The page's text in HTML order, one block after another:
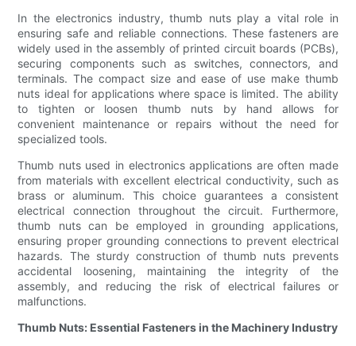
In the electronics industry, thumb nuts play a vital role in
ensuring safe and reliable connections. These fasteners are
widely used in the assembly of printed circuit boards (PCBs),
securing components such as switches, connectors, and
terminals. The compact size and ease of use make thumb
nuts ideal for applications where space is limited. The ability
to tighten or loosen thumb nuts by hand allows for
convenient maintenance or repairs without the need for
specialized tools.
Thumb nuts used in electronics applications are often made
from materials with excellent electrical conductivity, such as
brass or aluminum. This choice guarantees a consistent
electrical connection throughout the circuit. Furthermore,
thumb nuts can be employed in grounding applications,
ensuring proper grounding connections to prevent electrical
hazards. The sturdy construction of thumb nuts prevents
accidental loosening, maintaining the integrity of the
assembly, and reducing the risk of electrical failures or
malfunctions.
Thumb Nuts: Essential Fasteners in the Machinery Industry